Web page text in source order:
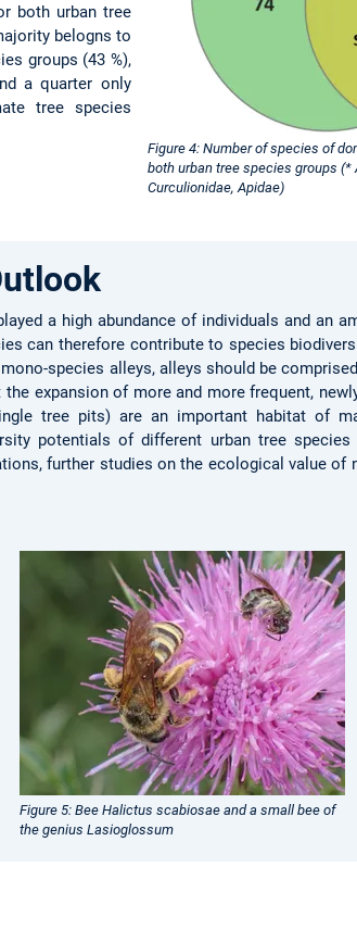
Figure 4: Number of species of
both urban tree species groups (*
Curculionidae, Apidae)
both urban tree
belogns to
groups (43 %),
a quarter only
tree species
a high abundance of individuals and an
can therefore contribute to species
species alleys, alleys should be
expansion of more and more frequent,
tree pits) are an important habitat of
potentials of different urban tree
further studies on the ecological value of
Figure 5: Bee Halictus scabiosae and a small bee of
the genius Lasioglossum